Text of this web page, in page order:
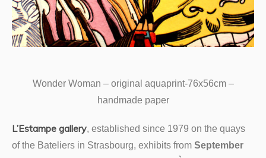
Wonder Woman – original aquaprint-76x56cm –
handmade paper
L’Estampe gallery, established since 1979 on the quays
of the Bateliers in Strasbourg, exhibits from September